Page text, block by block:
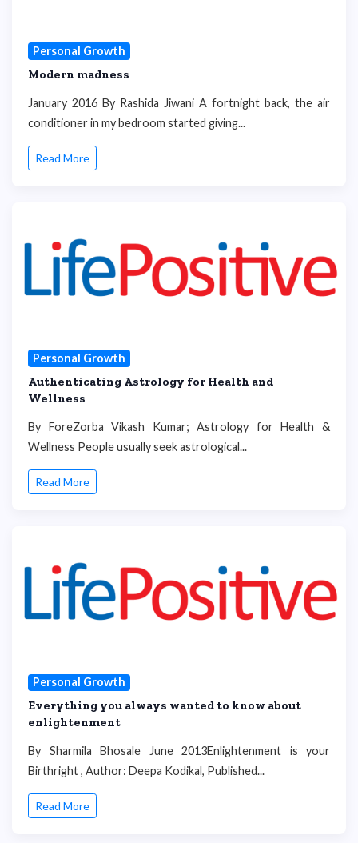
Personal Growth
Modern madness
January 2016 By Rashida Jiwani A fortnight back, the air
conditioner in my bedroom started giving...
Read More
Personal Growth
Authenticating Astrology for Health and
Wellness
By ForeZorba Vikash Kumar; Astrology for Health &
Wellness People usually seek astrological...
Read More
Personal Growth
Everything you always wanted to know about
enlightenment
By Sharmila Bhosale June 2013Enlightenment is your
Birthright , Author: Deepa Kodikal, Published...
Read More